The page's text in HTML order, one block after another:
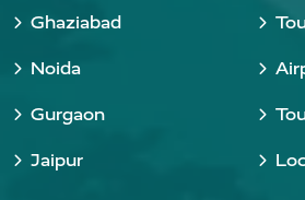
Ghaziabad
Noida
Gurgaon
Jaipur